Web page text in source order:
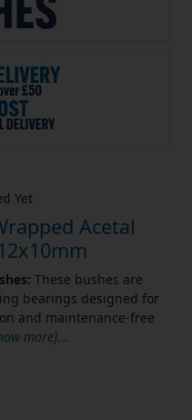
Yet
Acetal
These bushes are
bearings designed for
and maintenance-free
more]...